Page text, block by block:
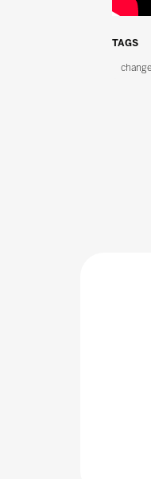
TAGS
change